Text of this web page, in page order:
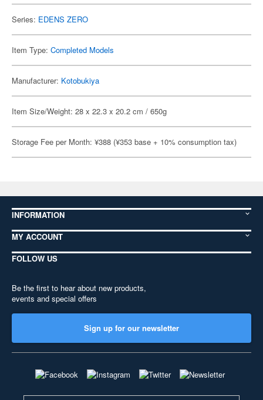
Series: EDENS ZERO
Item Type: Completed Models
Manufacturer: Kotobukiya
Item Size/Weight: 28 x 22.3 x 20.2 cm / 650g
Storage Fee per Month: ¥388 (¥353 base + 10% consumption tax)
INFORMATION
MY ACCOUNT
FOLLOW US
Be the first to hear about new products,
events and special offers
Sign up for our newsletter